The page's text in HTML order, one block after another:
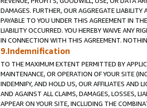
DAMAGES. FURTHER, OUR AGGREGATE
PAYABLE TO YOU UNDER THIS AGREEMENT IN
LIABILITY OCCURRED. YOU HEREBY WAIVE ANY
IN CONNECTION WITH THIS AGREEMENT.
9.Indemnification
TO THE MAXIMUM EXTENT PERMITTED BY
MAINTENANCE, OR OPERATION OF YOUR SITE
INDEMNIFY, AND HOLD US, OUR AFFILIATES AND
AND AGAINST ALL CLAIMS, DAMAGES, LOSSES,
APPEAR ON YOUR SITE, INCLUDING THE